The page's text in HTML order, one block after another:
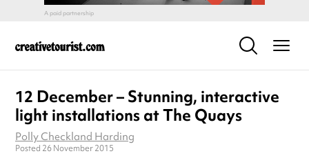
12 December – Stunning, interactive
light installations at The Quays
Polly Checkland Harding
Posted 26 November 2015